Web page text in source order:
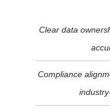
Clear data
Compliance